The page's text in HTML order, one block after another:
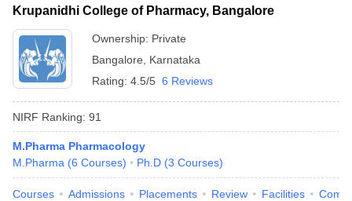
Krupanidhi College of Pharmacy, Bangalore
Ownership: Private
Bangalore
Karnataka
Rating: 4.5/5 6 Reviews
NIRF Ranking: 91
M.Pharma Pharmacology
M.Pharma (6 Courses) Ph.D (3 Courses)
Courses Admissions Placements Review Facilities